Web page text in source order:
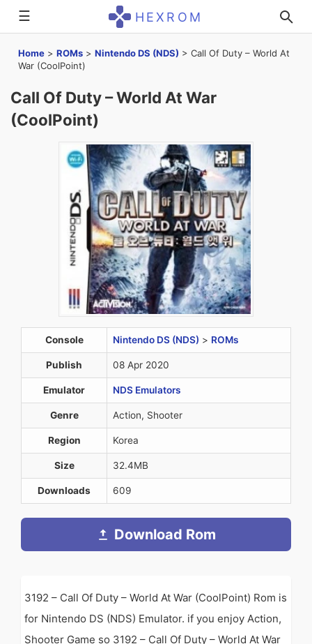
☰ HEXROM
Home > ROMs > Nintendo DS (NDS) > Call Of Duty – World At
War (CoolPoint)
Call Of Duty – World At War
(CoolPoint)
Console Nintendo DS (NDS) > ROMs
Publish 08 Apr 2020
Emulator NDS Emulators
Genre Action, Shooter
Region Korea
Size 32.4MB
Downloads 609
Download Rom
3192 – Call Of Duty – World At War (CoolPoint) Rom is
for Nintendo DS (NDS) Emulator. if you enjoy Action,
Shooter Game so 3192 – Call Of Duty – World At War